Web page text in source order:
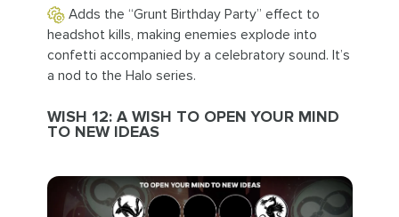
Adds the “Grunt Birthday Party” effect to
headshot kills, making enemies explode into
confetti accompanied by a celebratory sound. It’s
a nod to the Halo series.
WISH 12: A WISH TO OPEN YOUR MIND
TO NEW IDEAS